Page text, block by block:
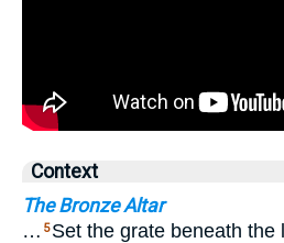
Context
The Bronze Altar
… 5 Set the grate beneath the